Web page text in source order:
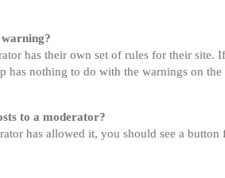
has their own set of rules for their site.
has nothing to do with the warnings on
to a moderator?
has allowed it, you should see a